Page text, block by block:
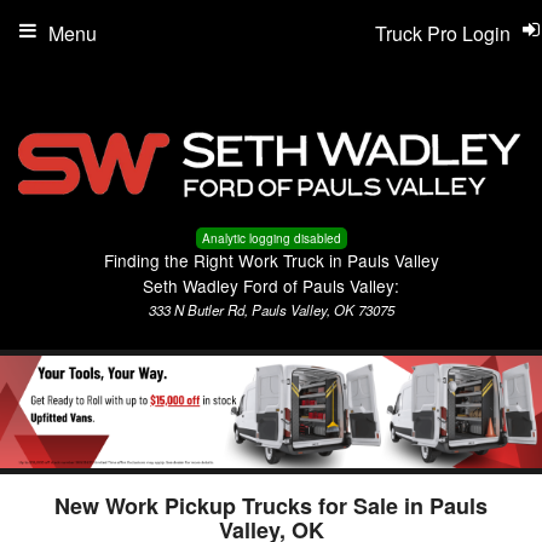
Analytic logging disabled
Finding the Right Work Truck in Pauls Valley
Seth Wadley Ford of Pauls Valley:
333 N Butler Rd, Pauls Valley, OK 73075
Truck Pro Login
Menu
New Work Pickup Trucks for Sale in Pauls
Valley, OK